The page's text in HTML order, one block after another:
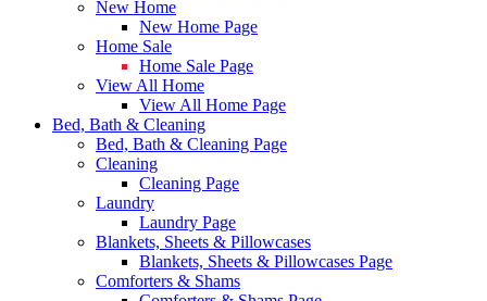
New Home
New Home Page
Home Sale
Home Sale Page
View All Home
View All Home Page
Bed, Bath & Cleaning
Bed, Bath & Cleaning Page
Cleaning
Cleaning Page
Laundry
Laundry Page
Blankets, Sheets & Pillowcases
Blankets, Sheets & Pillowcases Page
Comforters & Shams